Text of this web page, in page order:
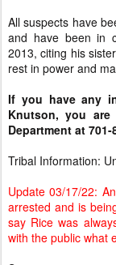
All suspects have
and have been in
2013, citing his
rest in power and
If you have any
Knutson, you
Department at 701-
Tribal Information:
Update 03/17/22:
arrested and is
say Rice was
with the public what